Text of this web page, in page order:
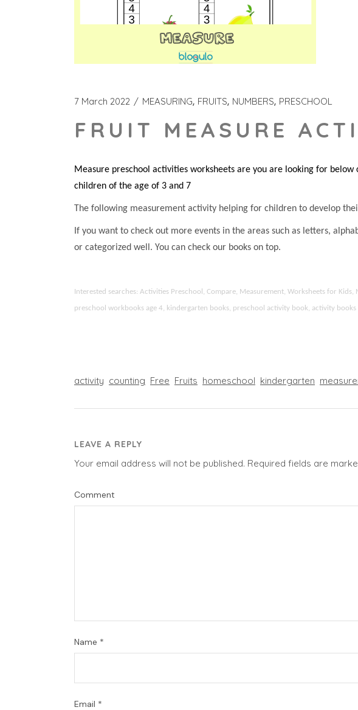
7 March 2022 MEASURING FRUITS NUMBERS PRESCHOOL
FRUIT MEASURE
Measure preschool activities worksheets are you are looking for
children of the age of 3 and 7
The following measurement activity helping for children to develop
If you want to check out more events in the areas such as letters,
or categorized well. You can check our books on top.
Interested searches: Activities Preschool, Compare, Measurement, Worksheets for
preschool workbooks age 4, kindergarten books, preschool activity book, activity
activity counting Free Fruits homeschool kindergarten
LEAVE A REPLY
Your email address will not be published. Required fields are
Comment
Name *
Email *